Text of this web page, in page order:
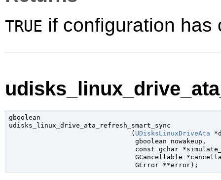
TRUE if configuration
gboolean
udisks_linux_drive_ata_refresh_smart_sync
                               (
UDisksLinuxDriveAta
gboolean nowakeup ,
const gchar
GCancellable
GError **error);